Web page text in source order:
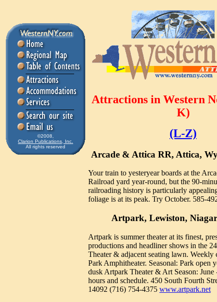
©2008,
Clarion Publications, Inc.
All rights reserved
Attractions in Western
K)
(L-Z)
Arcade & Attica RR, Attica,
Your train to yesteryear boards at the
Railroad yard year-round, but the 90-
railroading history is particularly
foliage is at its peak. Try October. 585-
Artpark, Lewiston,
Artpark is summer theater at its finest,
productions and headliner shows in the
Theater & adjacent seating lawn. Weekly
Park Amphitheater. Seasonal: Park open
dusk Artpark Theater & Art Season: June
hours and schedule. 450 South Fourth
14092 (716) 754-4375 www.artpark.net